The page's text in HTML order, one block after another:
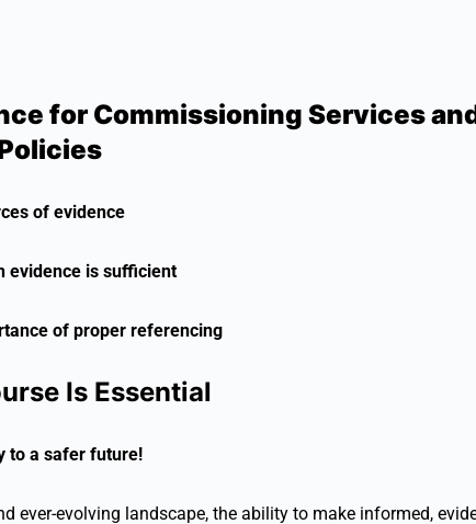
for Commissioning Services
of evidence
evidence is sufficient
of proper referencing
Is Essential
to a safer future!
ever-evolving landscape, the ability to make informed,